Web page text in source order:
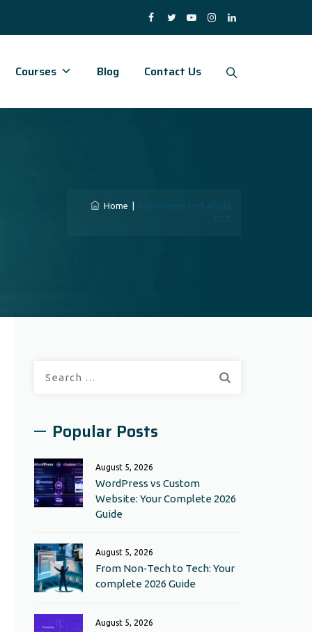
Courses Blog Contact Us
Home
Kubernetes Cert Abuja
FCT
Popular Posts
August 5, 2026
WordPress vs Custom
Website: Your Complete 2026
Guide
August 5, 2026
From Non‑Tech to Tech: Your
complete 2026 Guide
August 5, 2026